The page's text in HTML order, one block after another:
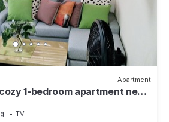
Apartment
1-bedroom apartment near
TV